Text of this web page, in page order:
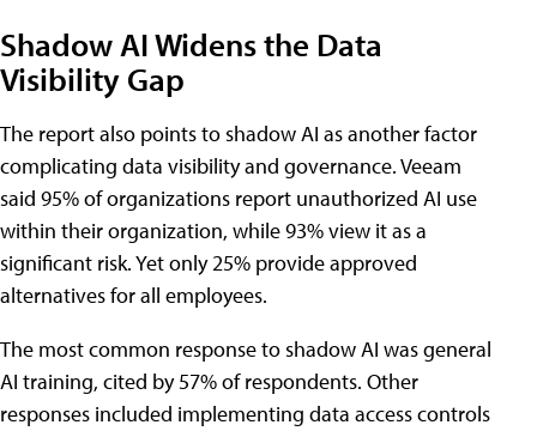
Shadow AI Widens the Data
Visibility Gap
The report also points to shadow AI as another factor
complicating data visibility and governance. Veeam
said 95% of organizations report unauthorized AI use
within their organization, while 93% view it as a
significant risk. Yet only 25% provide approved
alternatives for all employees.
The most common response to shadow AI was general
AI training, cited by 57% of respondents. Other
responses included implementing data access controls